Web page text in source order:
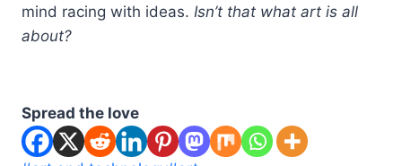
mind racing with ideas. Isn’t that what art is all
about?
Spread the love